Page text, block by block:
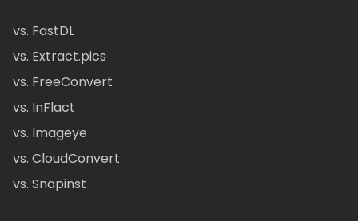
vs. FastDL
vs. Extract.pics
vs. FreeConvert
vs. InFlact
vs. Imageye
vs. CloudConvert
vs. Snapinst